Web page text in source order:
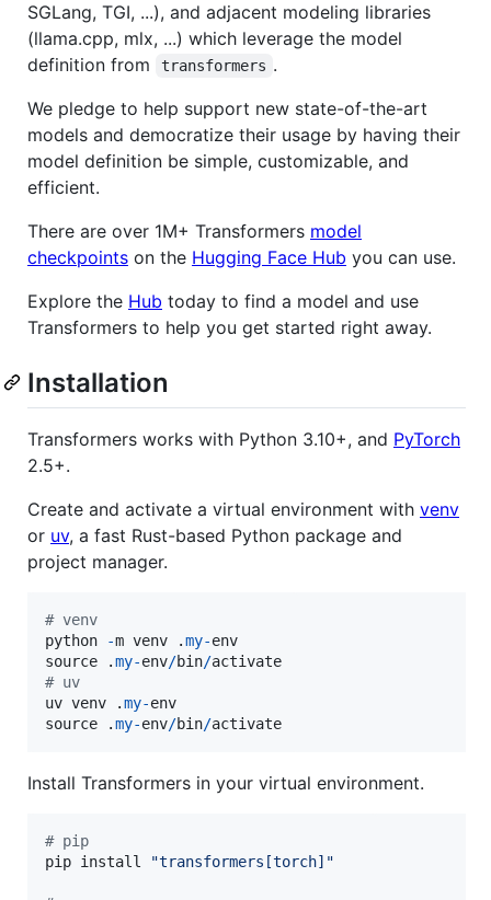
SGLang, TGI, ...), and adjacent modeling libraries
(llama.cpp, mlx, ...) which leverage the model
definition from
transformers .
We pledge to help support new state-of-the-art
models and democratize their usage by having their
model definition be simple, customizable, and
efficient.
There are over 1M+ Transformers model
checkpoints on the Hugging Face Hub you can use.
Explore the Hub today to find a model and use
Transformers to help you get started right away.
Installation
Transformers works with Python 3.10+, and PyTorch
2.5+.
Create and activate a virtual environment with venv
or uv, a fast Rust-based Python package and
project manager.
# venv
python
-m venv .my-env
source .my-env/bin/activate
# uv
uv venv .my-env
source .my-env/bin/activate
Install Transformers in your virtual environment.
# pip
pip install "transformers[torch]"